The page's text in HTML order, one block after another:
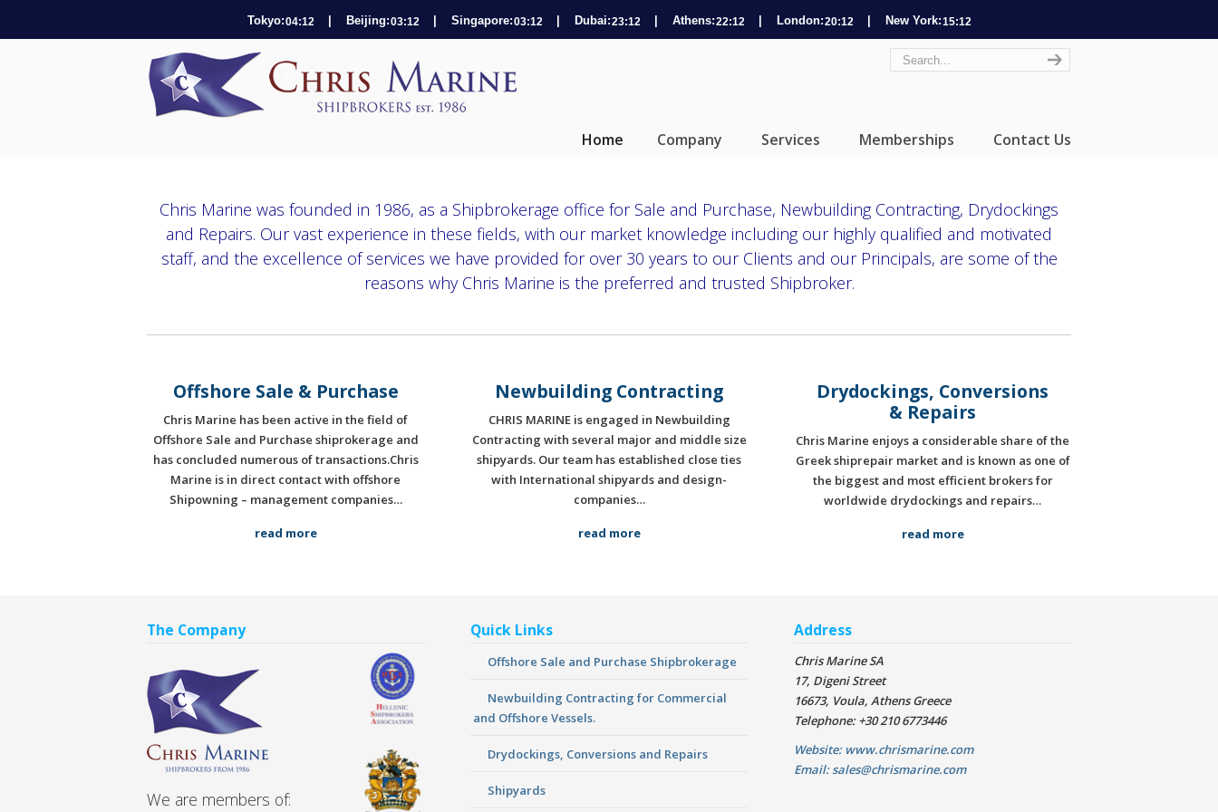
Tokyo: | Beijing: | Singapore: | Dubai: | Athens: | London: | New York:
Home Company Services Memberships Contact Us
Chris Marine was founded in 1986, as a Shipbrokerage office for Sale and Purchase, Newbuilding Contracting, Drydockings
and Repairs. Our vast experience in these fields, with our market knowledge including our highly qualified and motivated
staff, and the excellence of services we have provided for over 30 years to our Clients and our Principals, are some of the
reasons why Chris Marine is the preferred and trusted Shipbroker.
Offshore Sale & Purchase
Chris Marine has been active in the field of
Offshore Sale and Purchase shiprokerage and
has concluded numerous of transactions.Chris
Marine is in direct contact with offshore
Shipowning – management companies…
read more
Newbuilding Contracting
CHRIS MARINE is engaged in Newbuilding
Contracting with several major and middle size
shipyards. Our team has established close ties
with International shipyards and design-
companies…
read more
Drydockings, Conversions
& Repairs
Chris Marine enjoys a considerable share of the
Greek shiprepair market and is known as one of
the biggest and most efficient brokers for
worldwide drydockings and repairs…
read more
The Company
We are members of:
Quick Links
Offshore Sale and Purchase Shipbrokerage
Newbuilding Contracting for Commercial
and Offshore Vessels.
Drydockings, Conversions and Repairs
Shipyards
Address
Chris Marine SA
17, Digeni Street
16673, Voula, Athens Greece
Telephone: +30 210 6773446
Website: www.chrismarine.com
Email: sales@chrismarine.com